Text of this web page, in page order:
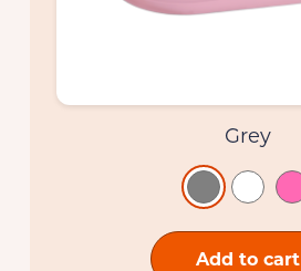
Grey
Add to cart